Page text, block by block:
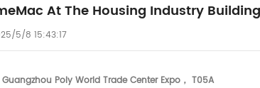
At The Housing Industry
5/8 15:43:17
Poly World Trade Center Expo， T05A